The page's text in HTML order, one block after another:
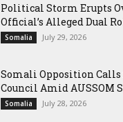
Political Storm Erupts
Official’s Alleged Dual
Somalia July 29, 2026
Somali Opposition
Council Amid AUSSOM
Somalia July 28, 2026